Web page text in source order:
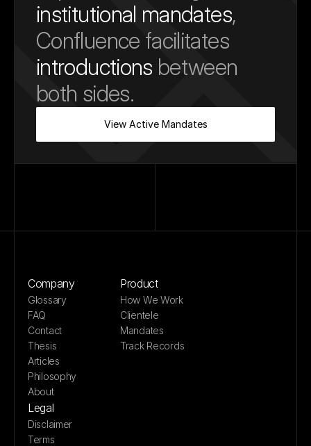
institutional mandates,
Confluence facilitates
introductions between
both sides.
View Active Mandates
Company
Glossary
FAQ
Contact
Thesis
Articles
Philosophy
About
Product
How We Work
Clientele
Mandates
Track Records
Legal
Disclaimer
Terms